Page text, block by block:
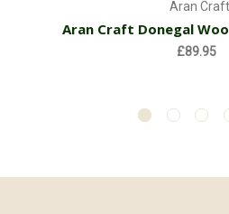
Aran
Aran Craft Donegal
£89.95